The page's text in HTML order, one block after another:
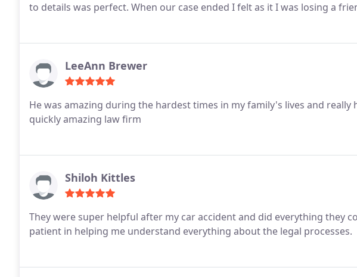
to details was perfect. When our case ended I felt as it I was losing a
LeeAnn Brewer
He was amazing during the hardest times in my family's lives and
quickly amazing law firm
Shiloh Kittles
They were super helpful after my car accident and did everything they
patient in helping me understand everything about the legal processes.